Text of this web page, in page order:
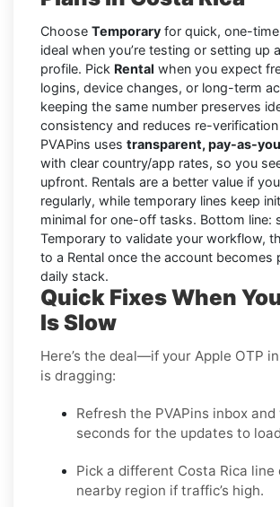
Choose Temporary for quick, one-
ideal when you’re testing or setting up
profile. Pick Rental when you expect
logins, device changes, or long-term
keeping the same number preserves
consistency and reduces re-
PVAPins uses transparent, pay-as-
with clear country/app rates, so you
upfront. Rentals are a better value if
regularly, while temporary lines keep
minimal for one-off tasks. Bottom line:
Temporary to validate your workflow,
to a Rental once the account becomes
daily stack.
Quick Fixes When
Is Slow
Here’s the deal—if your Apple OTP
is dragging:
Refresh the PVAPins inbox
seconds for the updates to
Pick a different Costa Rica line
nearby region if traffic’s high.